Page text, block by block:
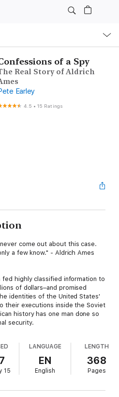
of a Spy
Real Story of Aldrich
Earley
4.5 •15 Ratings
come out about this case.
a few know." - Aldrich Ames
fed highly classified information to
of dollars–and promised
identities of the United States'
their executions inside the Soviet
history has one man done so
security.
15
LANGUAGE
EN
English
LENGTH
368
Pages